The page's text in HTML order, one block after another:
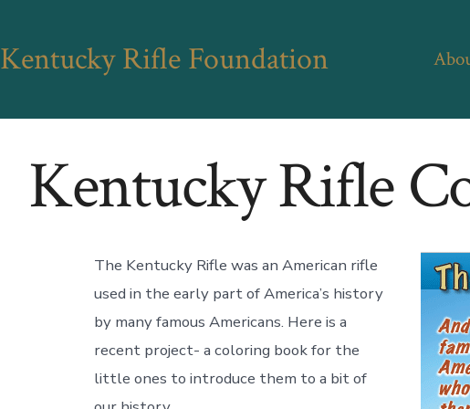
Kentucky Rifle Foundation
Kentucky Rifle
The Kentucky Rifle was an American rifle
used in the early part of America’s history
by many famous Americans. Here is a
recent project- a coloring book for the
little ones to introduce them to a bit of